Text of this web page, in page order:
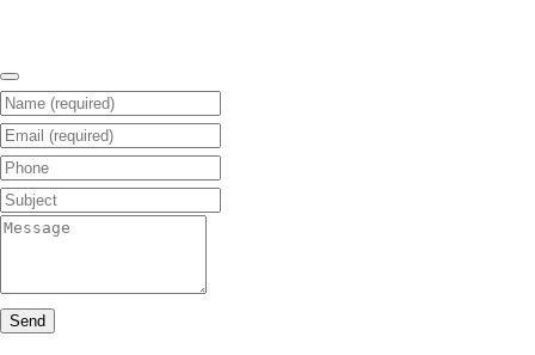
Name (required)
Email (required)
Phone
Subject
Message
Send